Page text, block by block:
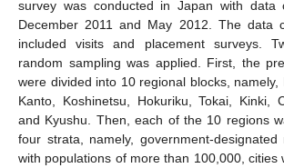
survey was conducted in Japan with data
December 2011 and May 2012. The data
included visits and placement surveys.
random sampling was applied. First, the
were divided into 10 regional blocks, namely,
Kanto, Koshinetsu, Hokuriku, Tokai, Kinki,
and Kyushu. Then, each of the 10 regions
four strata, namely, government-
with populations of more than 100,000, cities